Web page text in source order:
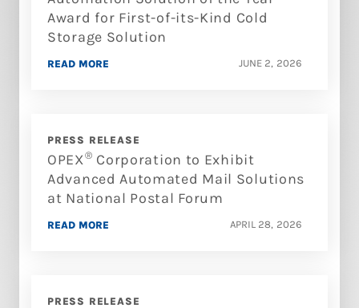
Award for First-of-its-Kind Cold
Storage Solution
JUNE 2, 2026
READ MORE
PRESS RELEASE
OPEX® Corporation to Exhibit
Advanced Automated Mail Solutions
at National Postal Forum
APRIL 28, 2026
READ MORE
PRESS RELEASE